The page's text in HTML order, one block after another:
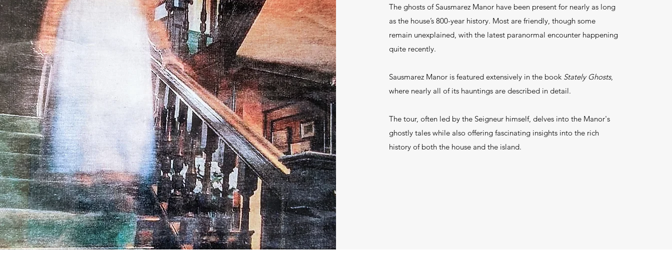
The ghosts of Sausmarez Manor have been present for nearly as long
as the house’s 800-year history. Most are friendly, though some
remain unexplained, with the latest paranormal encounter happening
quite recently.
Sausmarez Manor is featured extensively in the book Stately Ghosts,
where nearly all of its hauntings are described in detail.
The tour, often led by the Seigneur himself, delves into the Manor's
ghostly tales while also offering fascinating insights into the rich
history of both the house and the island.​